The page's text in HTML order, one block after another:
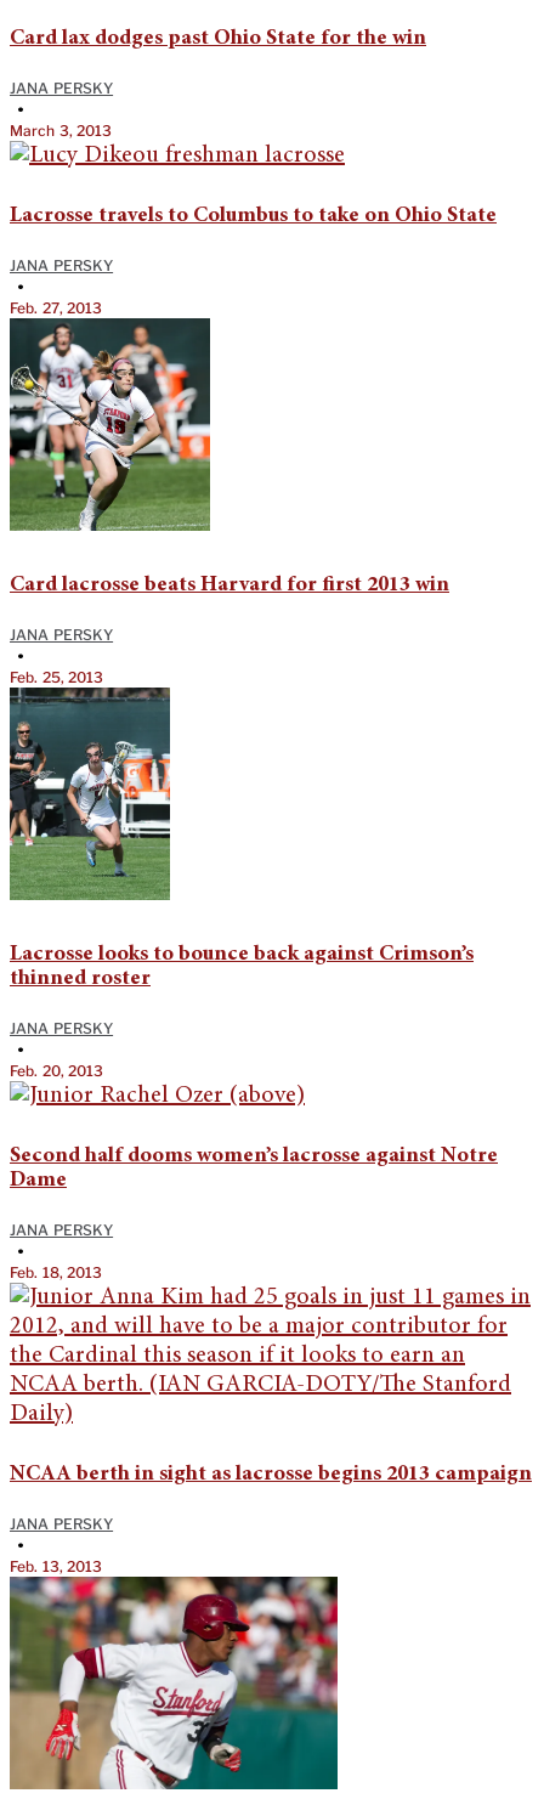
Card lax dodges past Ohio State for the win
JANA PERSKY
•
March 3, 2013
Lacrosse travels to Columbus to take on Ohio State
JANA PERSKY
•
Feb. 27, 2013
Card lacrosse beats Harvard for first 2013 win
JANA PERSKY
•
Feb. 25, 2013
Lacrosse looks to bounce back against Crimson’s
thinned roster
JANA PERSKY
•
Feb. 20, 2013
Second half dooms women’s lacrosse against Notre
Dame
JANA PERSKY
•
Feb. 18, 2013
NCAA berth in sight as lacrosse begins 2013 campaign
JANA PERSKY
•
Feb. 13, 2013